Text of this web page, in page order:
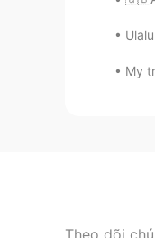
My
Theo dõi